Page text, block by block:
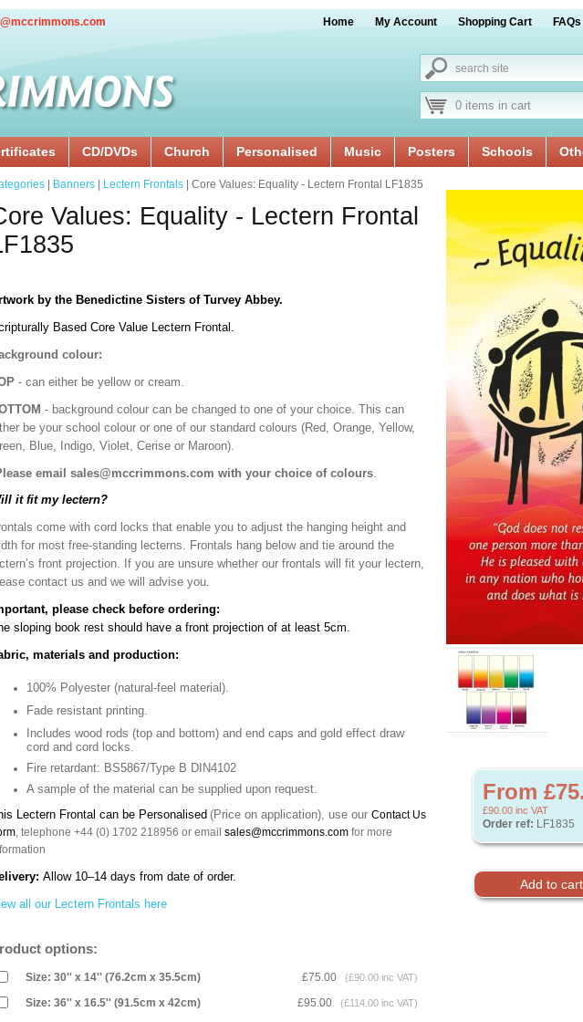
Home My Account Shopping Cart FAQs
0 items in cart
CD/DVDs Church Personalised Music Posters Schools
From
£90.00 inc VAT
Order ref: LF1835
Banners Lectern Frontals | Core Values: Equality - Lectern Frontal LF1835
Values: Equality - Lectern Frontal
by the Benedictine Sisters of Turvey Abbey.
Based Core Value Lectern Frontal.
colour:
- can either be yellow or cream.
- background colour can be changed to one of your choice. This can
be your school colour or one of our standard colours (Red, Orange, Yellow,
Blue, Indigo, Violet, Cerise or Maroon).
email sales@mccrimmons.com with your choice of colours.
it fit my lectern?
come with cord locks that enable you to adjust the hanging height and
for most free-standing lecterns. Frontals hang below and tie around the
front projection. If you are unsure whether our frontals will fit your lectern,
contact us and we will advise you.
please check before ordering:
sloping book rest should have a front projection of at least 5cm.
materials and production:
100% Polyester (natural-feel material).
Fade resistant printing.
Includes wood rods (top and bottom) and end caps and gold effect draw
cord and cord locks.
Fire retardant: BS5867/Type B DIN4102
A sample of the material can be supplied upon request.
Lectern Frontal can be Personalised (Price on application), use our Contact Us
, telephone +44 (0) 1702 218956 or email sales@mccrimmons.com for more
Allow 10–14 days from date of order.
all our Lectern Frontals here
options:
Size: 30'' x 14'' (76.2cm x 35.5cm) £75.00 (£90.00 inc VAT)
Size: 36'' x 16.5'' (91.5cm x 42cm) £95.00 (£114.00 inc VAT)